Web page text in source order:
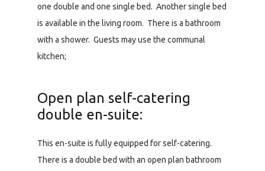
one double and one single bed. Another single bed
is available in the living room. There is a bathroom
with a shower. Guests may use the communal
kitchen;
Open plan self-catering
double en-suite:
This en-suite is fully equipped for self-catering.
There is a double bed with an open plan bathroom